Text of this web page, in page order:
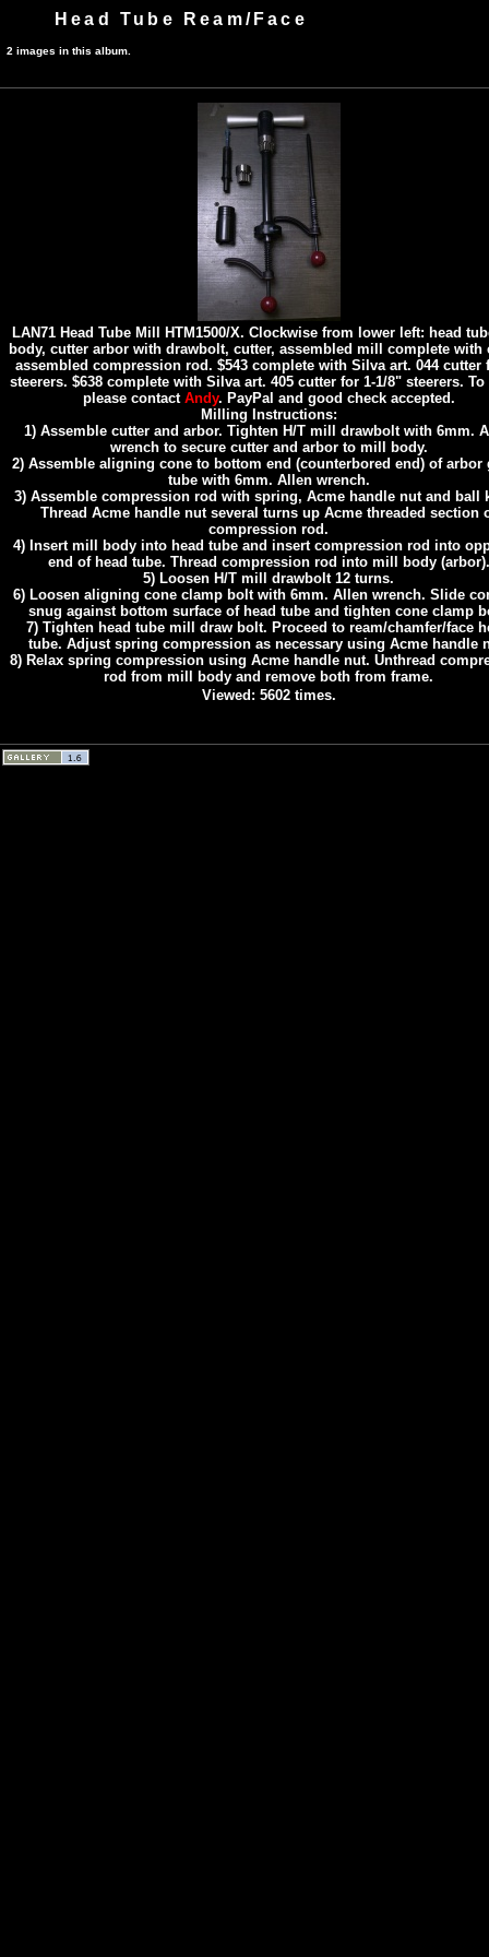
Head Tube Ream/Face
2 images in this album.
LAN71 Head Tube Mill HTM1500/X. Clockwise from lower left: head
body, cutter arbor with drawbolt, cutter, assembled mill complete with
assembled compression rod. $543 complete with Silva art. 044 cutter
steerers. $638 complete with Silva art. 405 cutter for 1-1/8" steerers. To
please contact Andy. PayPal and good check accepted.
Milling Instructions:
1) Assemble cutter and arbor. Tighten H/T mill drawbolt with 6mm.
wrench to secure cutter and arbor to mill body.
2) Assemble aligning cone to bottom end (counterbored end) of arbor
tube with 6mm. Allen wrench.
3) Assemble compression rod with spring, Acme handle nut and ball
Thread Acme handle nut several turns up Acme threaded section
compression rod.
4) Insert mill body into head tube and insert compression rod into
end of head tube. Thread compression rod into mill body (arbor).
5) Loosen H/T mill drawbolt 12 turns.
6) Loosen aligning cone clamp bolt with 6mm. Allen wrench. Slide
snug against bottom surface of head tube and tighten cone clamp
7) Tighten head tube mill draw bolt. Proceed to ream/chamfer/face
tube. Adjust spring compression as necessary using Acme handle
8) Relax spring compression using Acme handle nut. Unthread
rod from mill body and remove both from frame.
Viewed: 5602 times.